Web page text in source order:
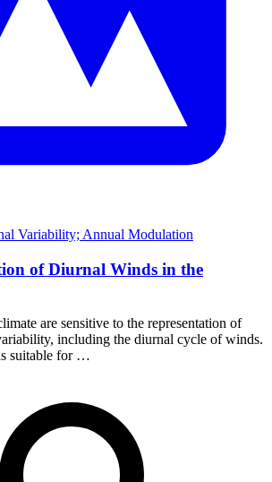
Variability; Annual Modulation
of Diurnal Winds in the
are sensitive to the representation of
including the diurnal cycle of winds.
suitable for …